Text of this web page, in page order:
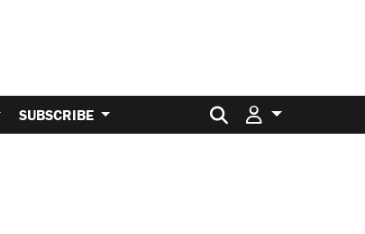
SUBSCRIBE Search for: